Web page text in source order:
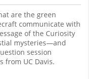
are the green
communicate with
of the Curiosity
mysteries—and
session
from UC Davis.